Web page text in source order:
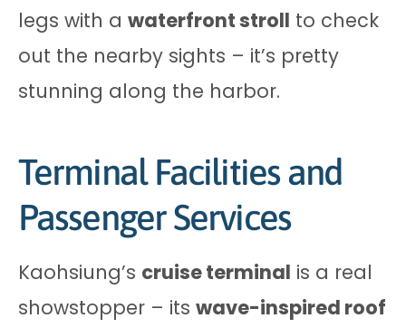
legs with a waterfront stroll to check
out the nearby sights – it’s pretty
stunning along the harbor.
Terminal Facilities and
Passenger Services
Kaohsiung’s cruise terminal is a real
showstopper – its wave-inspired roof